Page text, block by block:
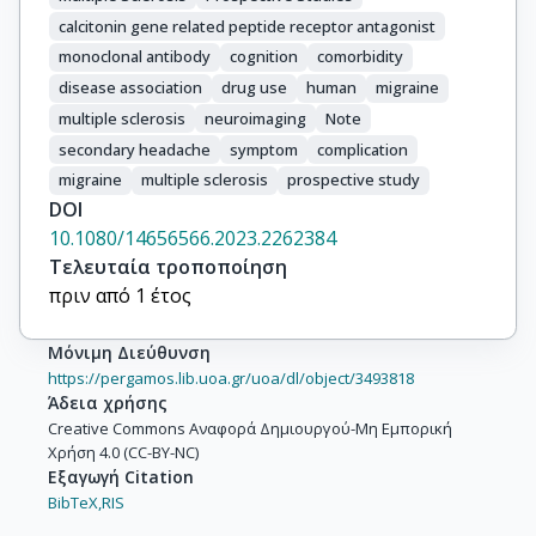
calcitonin gene related peptide receptor antagonist
monoclonal antibody
cognition
comorbidity
disease association
drug use human
migraine
multiple sclerosis
neuroimaging
Note
secondary headache
symptom
complication
migraine
multiple sclerosis prospective study
DOI
10.1080/14656566.2023.2262384
Τελευταία τροποποίηση
πριν από 1 έτος
Μόνιμη Διεύθυνση
https://pergamos.lib.uoa.gr/uoa/dl/object/3493818
Άδεια χρήσης
Creative Commons Αναφορά Δημιουργού-Μη Εμπορική
Χρήση 4.0 (CC-BY-NC)
Εξαγωγή Citation
BibTeX,RIS